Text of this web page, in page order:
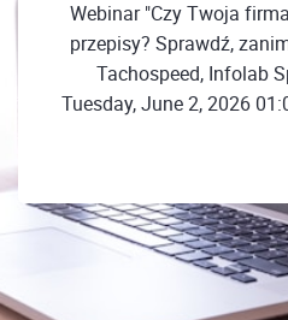
Webinar "Czy Twoja
przepisy? Sprawdź,
Tachospeed, Infolab
Tuesday, June 2, 2026